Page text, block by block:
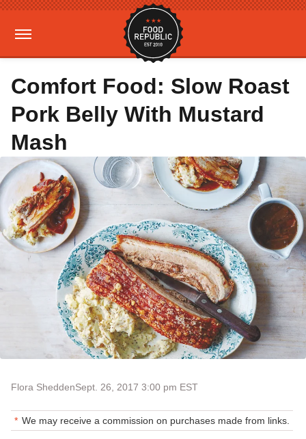
Comfort Food: Slow Roast
Pork Belly With Mustard
Mash
Flora SheddenSept. 26, 2017 3:00 pm EST
We may receive a commission on purchases made from links.